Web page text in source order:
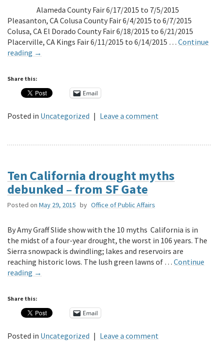
Alameda County Fair 6/17/2015 to 7/5/2015
Pleasanton, CA Colusa County Fair 6/4/2015 to 6/7/2015
Colusa, CA El Dorado County Fair 6/18/2015 to 6/21/2015
Placerville, CA Kings Fair 6/11/2015 to 6/14/2015 … Continue
reading →
Share this:
Email
Posted in Uncategorized | Leave a comment
Ten California drought myths
debunked – from SF Gate
Posted on May 29, 2015 by Office of Public Affairs
By Amy Graff Slide show with the 10 myths California is in
the midst of a four-year drought, the worst in 106 years. The
Sierra snowpack is dwindling; lakes and reservoirs are
reaching historic lows. The lush green lawns of … Continue
reading →
Share this:
Email
Posted in Uncategorized | Leave a comment